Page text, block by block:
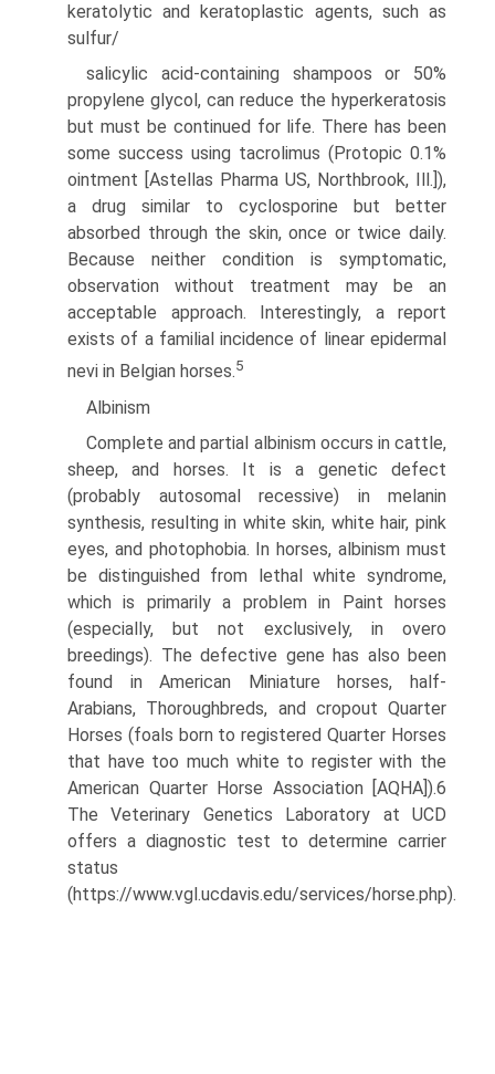
keratolytic and keratoplastic agents, such as
sulfur/
salicylic acid-containing shampoos or 50%
propylene glycol, can reduce the hyperkeratosis
but must be continued for life. There has been
some success using tacrolimus (Protopic 0.1%
ointment [Astellas Pharma US, Northbrook, Ill.]),
a drug similar to cyclosporine but better
absorbed through the skin, once or twice daily.
Because neither condition is symptomatic,
observa­tion without treatment may be an
acceptable approach. Interestingly, a report
exists of a familial incidence of linear epidermal
nevi in Belgian horses.5
Albinism
Complete and partial albinism occurs in cattle,
sheep, and horses. It is a genetic defect
(probably autosomal recessive) in melanin
synthesis, resulting in white skin, white hair, pink
eyes, and photophobia. In horses, albinism must
be distinguished from lethal white syndrome,
which is primarily a problem in Paint horses
(especially, but not exclusively, in overo
breedings). The defective gene has also been
found in American Miniature horses, half-
Arabians, Thoroughbreds, and cropout Quarter
Horses (foals born to registered Quarter Horses
that have too much white to register with the
American Quarter Horse Association [AQHA]).6
The Veterinary Genetics Laboratory at UCD
offers a diagnostic test to determine carrier
status
(https://www.vgl.ucdavis.edu/services/horse.php).